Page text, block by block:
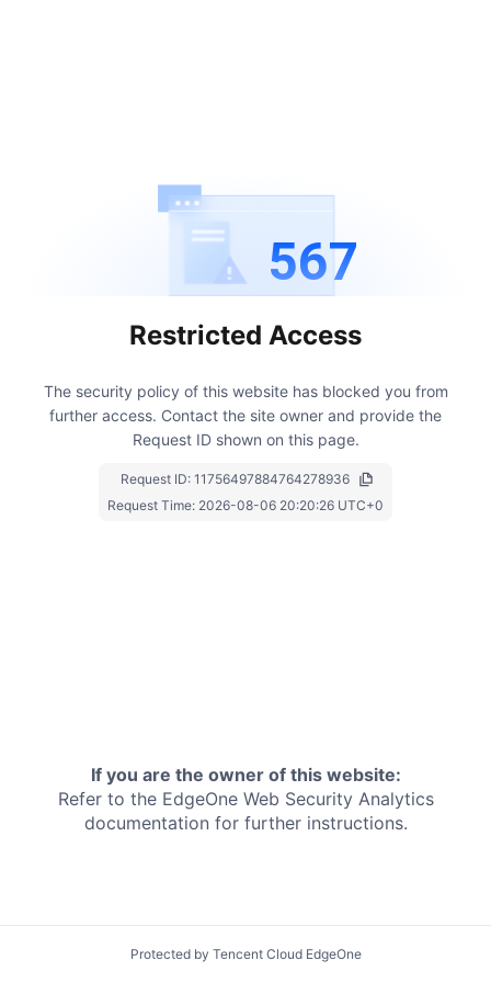
567
Restricted Access
The security policy of this website has blocked you from
further access. Contact the site owner and provide the
Request ID shown on this page.
Request ID: 11756497884764278936
Request Time: 2026-08-06 20:20:26 UTC+0
If you are the owner of this website:
Refer to the EdgeOne Web Security Analytics
documentation for further instructions.
Protected by Tencent Cloud EdgeOne